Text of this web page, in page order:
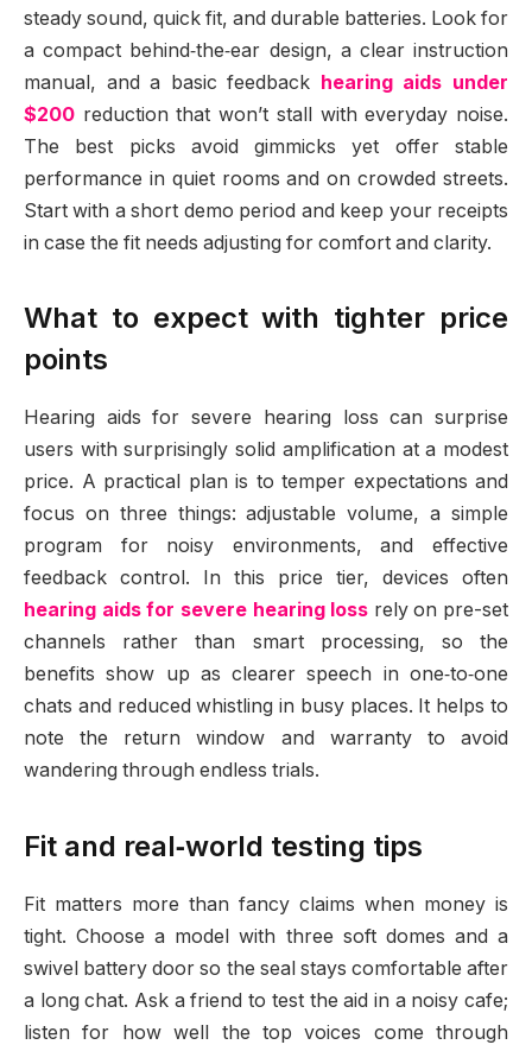
steady sound, quick fit, and durable batteries. Look for
a compact behind‑the‑ear design, a clear instruction
manual, and a basic feedback
hearing aids under
$200 reduction that won’t stall with everyday noise.
The best picks avoid gimmicks yet offer stable
performance in quiet rooms and on crowded streets.
Start with a short demo period and keep your receipts
in case the fit needs adjusting for comfort and clarity.
What to expect with tighter price
points
Hearing aids for severe hearing loss can surprise
users with surprisingly solid amplification at a modest
price. A practical plan is to temper expectations and
focus on three things: adjustable volume, a simple
program for noisy environments, and effective
feedback control. In this price tier, devices often
hearing aids for severe hearing loss rely on pre-set
channels rather than smart processing, so the
benefits show up as clearer speech in one‑to‑one
chats and reduced whistling in busy places. It helps to
note the return window and warranty to avoid
wandering through endless trials.
Fit and real‑world testing tips
Fit matters more than fancy claims when money is
tight. Choose a model with three soft domes and a
swivel battery door so the seal stays comfortable after
a long chat. Ask a friend to test the aid in a noisy cafe;
listen for how well the top voices come through